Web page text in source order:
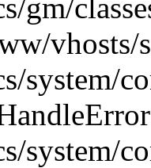
gm/
vhosts/
system/
system/